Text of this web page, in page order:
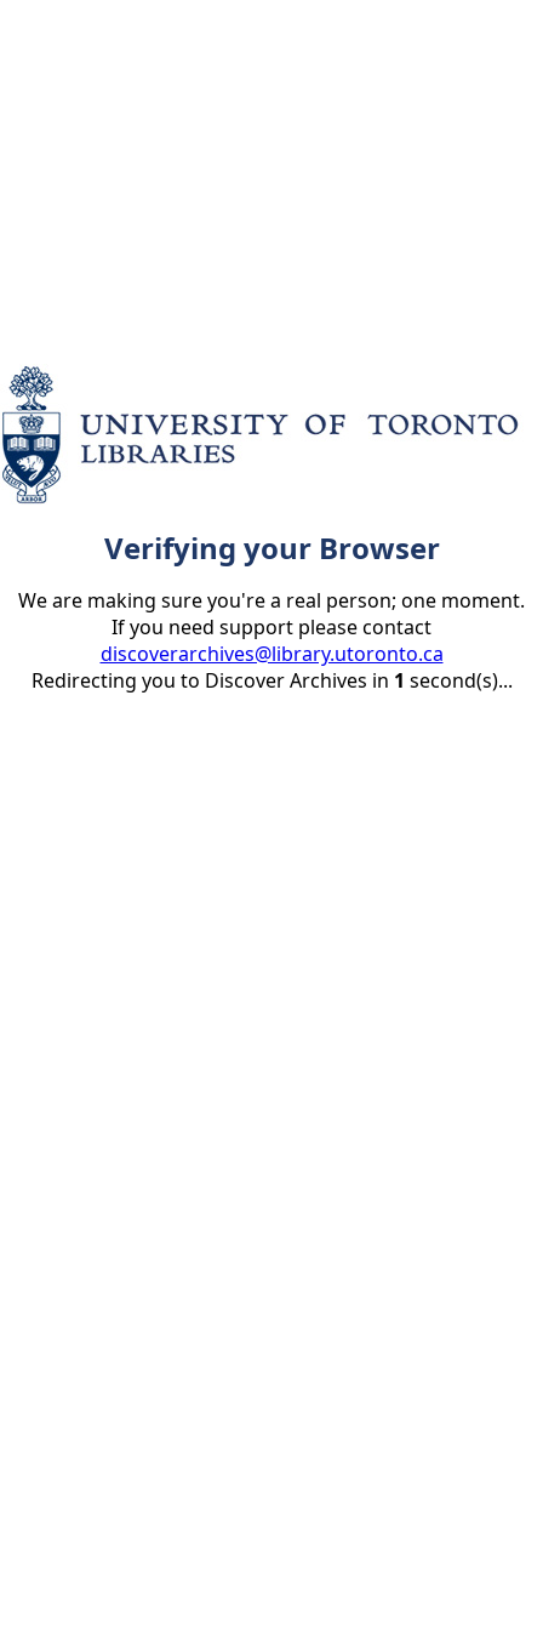
Verifying your Browser
We are making sure you're a real person; one moment.
If you need support please contact
discoverarchives@library.utoronto.ca
Redirecting you to Discover Archives in 1 second(s)...